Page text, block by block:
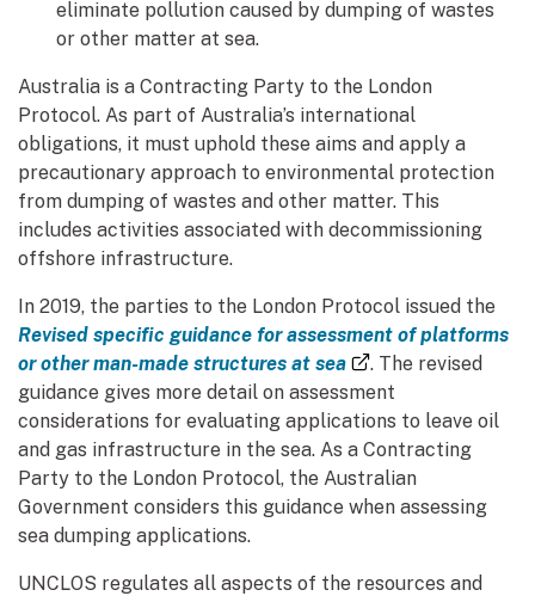
eliminate pollution caused by dumping of wastes
or other matter at sea.
Australia is a Contracting Party to the London
Protocol. As part of Australia’s international
obligations, it must uphold these aims and apply a
precautionary approach to environmental protection
from dumping of wastes and other matter. This
includes activities associated with decommissioning
offshore infrastructure.
In 2019, the parties to the London Protocol issued the
Revised specific guidance for assessment of platforms
or other man-made structures at sea
(external link)
. The revised
guidance gives more detail on assessment
considerations for evaluating applications to leave oil
and gas infrastructure in the sea. As a Contracting
Party to the London Protocol, the Australian
Government considers this guidance when assessing
sea dumping applications.
UNCLOS regulates all aspects of the resources and